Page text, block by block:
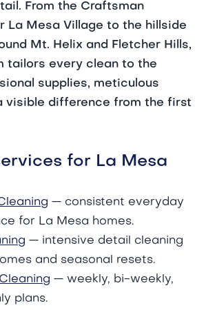
From the Craftsman
La Mesa Village to the hillside
Mt. Helix and Fletcher Hills,
tailors every clean to the
supplies, meticulous
visible difference from the first
for La Mesa
— consistent everyday
for La Mesa homes.
— intensive detail cleaning
and seasonal resets.
— weekly, bi-weekly,
plans.